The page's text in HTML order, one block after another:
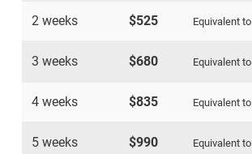
2 weeks $525 Equivalent to
3 weeks $680 Equivalent to
4 weeks $835 Equivalent to
5 weeks $990 Equivalent to